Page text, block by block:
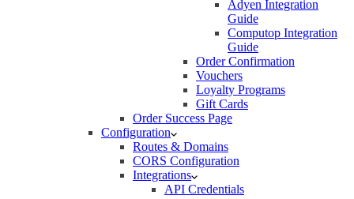
Adyen Integration
Guide
Computop Integration
Guide
Order Confirmation
Vouchers
Loyalty Programs
Gift Cards
Order Success Page
Configuration
Routes & Domains
CORS Configuration
Integrations
API Credentials